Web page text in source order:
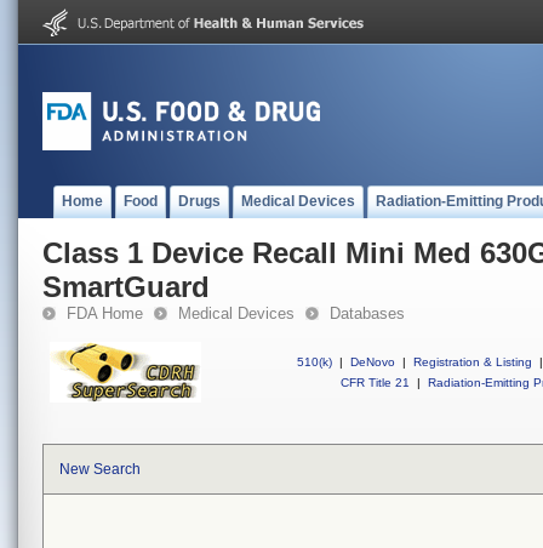
Home Food Drugs Medical Devices Radiation-Emitting
Class 1 Device Recall Mini Med
SmartGuard
FDA Home Medical Devices Databases
510(k) | DeNovo | Registration & Listing
|
CFR Title 21
| Radiation-Emitting
New Search